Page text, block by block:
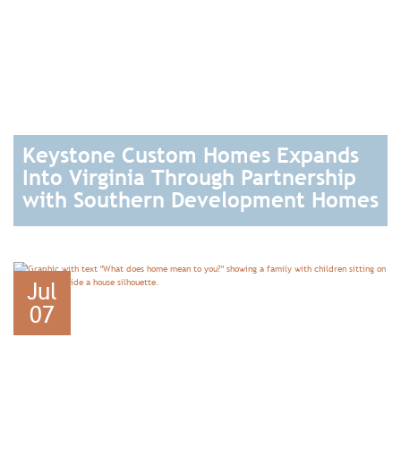
Keystone Custom Homes Expands
Into Virginia Through Partnership
with Southern Development Homes
Jul
07